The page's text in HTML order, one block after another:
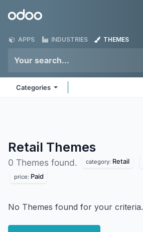
Odoo
APPS INDUSTRIES THEMES
Categories
Retail Themes
0 Themes found. category: Retail
price: Paid
No Themes found for your criteria.